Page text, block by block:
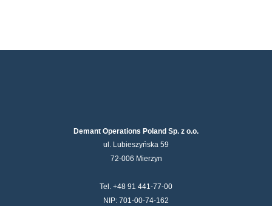
Demant Operations Poland Sp. z o.o.
ul. Lubieszyńska 59
72-006 Mierzyn
Tel. +48 91 441-77-00
NIP: 701-00-74-162